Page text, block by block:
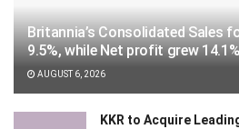
Britannia’s Consolidated Sales
9.5%, while Net profit grew
AUGUST 6, 2026
KKR to Acquire